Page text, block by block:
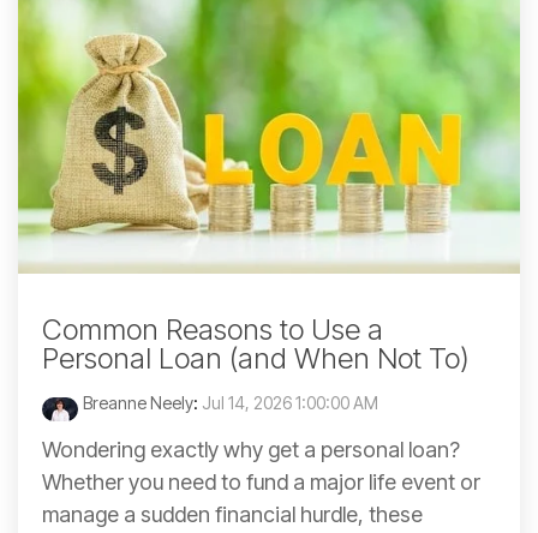
Common Reasons to Use a
Personal Loan (and When Not To)
Breanne Neely: Jul 14, 2026 1:00:00 AM
Wondering exactly why get a personal loan?
Whether you need to fund a major life event or
manage a sudden financial hurdle, these